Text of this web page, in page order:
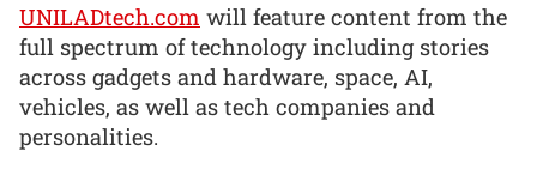
UNILADtech.com will feature content from the
full spectrum of technology including stories
across gadgets and hardware, space, AI,
vehicles, as well as tech companies and
personalities.